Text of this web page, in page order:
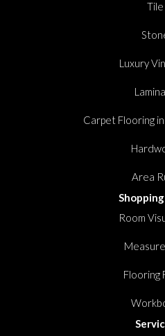
Tile
Luxury
Carpet Flooring
Area
Room
Flooring